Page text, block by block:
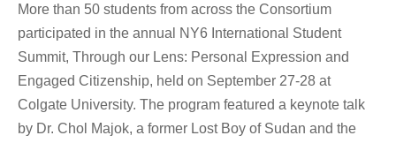
More than 50 students from across the Consortium
participated in the annual NY6 International Student
Summit, Through our Lens: Personal Expression and
Engaged Citizenship, held on September 27-28 at
Colgate University. The program featured a keynote talk
by Dr. Chol Majok, a former Lost Boy of Sudan and the